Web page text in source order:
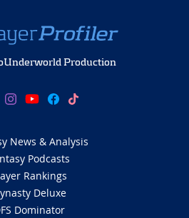
Production
News & Analysis
Podcasts
Rankings
Deluxe
Dominator